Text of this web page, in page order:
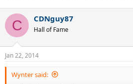
C CDNguy87
Hall of Fame
Jan 22, 2014
Wynter said: